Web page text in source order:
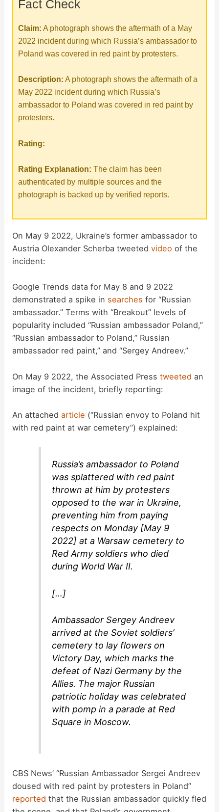
e
Fact Check
Claim: A photograph shows the aftermath of a May
2022 incident during which Russia’s ambassador to
Poland was covered in red paint by protesters.
Description: A photograph shows the aftermath of a
May 2022 incident during which Russia’s
ambassador to Poland was covered in red paint by
protesters.
Rating:
Rating Explanation: The claim has been
authenticated by multiple sources and the
photograph is backed up by verified reports.
On May 9 2022, Ukraine’s former ambassador to
Austria Olexander Scherba tweetedvideo of the
incident:
Google Trends data for May 8 and 9 2022
demonstrated a spike in searches for “Russian
ambassador.” Terms with “Breakout” levels of
popularity included “Russian ambassador Poland,”
“Russian ambassador to Poland,” Russian
ambassador red paint,” and “Sergey Andreev.”
On May 9 2022, the Associated Presstweeted an
image of the incident, briefly reporting:
An attachedarticle (“Russian envoy to Poland hit
with red paint at war cemetery”) explained:
Russia’s ambassador to Poland
was splattered with red paint
thrown at him by protesters
opposed to the war in Ukraine,
preventing him from paying
respects on Monday [May 9
2022] at a Warsaw cemetery to
Red Army soldiers who died
during World War II.
[…]
Ambassador Sergey Andreev
arrived at the Soviet soldiers’
cemetery to lay flowers on
Victory Day, which marks the
defeat of Nazi Germany by the
Allies. The major Russian
patriotic holiday was celebrated
with pomp in a parade at Red
Square in Moscow.
CBS News’ “Russian Ambassador Sergei Andreev
doused with red paint by protesters in Poland”
reported that the Russian ambassador quickly fled